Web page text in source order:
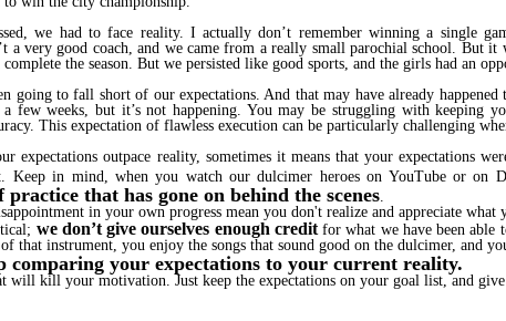
we had to face reality. I actually don’t remember winning a single
a very good coach, and we came from a really small parochial school. But
the season. But we persisted like good sports, and the girls had an
going to fall short of our expectations. And that may have already
few weeks, but it’s not happening. You may be struggling with keeping
This expectation of flawless execution can be particularly challenging
expectations outpace reality, sometimes it means that your expectations
Keep in mind, when you watch our dulcimer heroes on YouTube or on
practice that has gone on behind the scenes.
in your own progress mean you don't realize and appreciate what
we don’t give ourselves enough credit for what we have been able
that instrument, you enjoy the songs that sound good on the dulcimer, and
comparing your expectations to your current reality.
will kill your motivation. Just keep the expectations on your goal list, and